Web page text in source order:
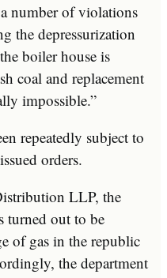
number of violations
the depressurization
boiler house is
coal and replacement
impossible.”
repeatedly subject to
orders.
LLP, the
turned out to be
of gas in the republic
the department